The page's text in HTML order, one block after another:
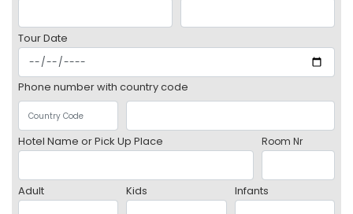
Tour Date
Phone number with country code
Hotel Name or Pick Up Place Room Nr
Adult Kids Infants